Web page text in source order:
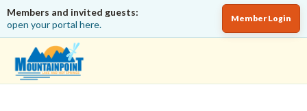
Members and invited guests:
open your portal here.
Member Login